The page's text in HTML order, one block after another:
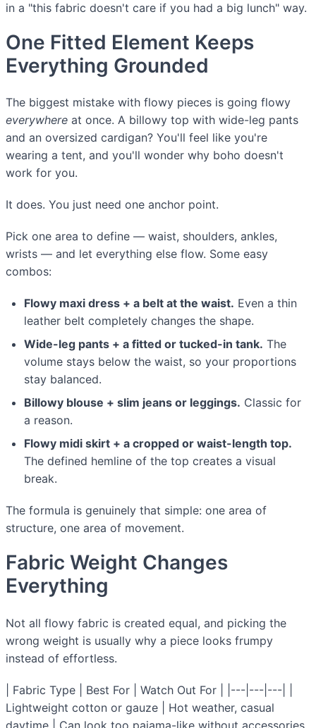
in a "this fabric doesn't care if you had a big lunch" way.
One Fitted Element Keeps
Everything Grounded
The biggest mistake with flowy pieces is going flowy
everywhere at once. A billowy top with wide-leg pants
and an oversized cardigan? You'll feel like you're
wearing a tent, and you'll wonder why boho doesn't
work for you.
It does. You just need one anchor point.
Pick one area to define — waist, shoulders, ankles,
wrists — and let everything else flow. Some easy
combos:
Flowy maxi dress + a belt at the waist. Even a thin
leather belt completely changes the shape.
Wide-leg pants + a fitted or tucked-in tank. The
volume stays below the waist, so your proportions
stay balanced.
Billowy blouse + slim jeans or leggings. Classic for
a reason.
Flowy midi skirt + a cropped or waist-length top.
The defined hemline of the top creates a visual
break.
The formula is genuinely that simple: one area of
structure, one area of movement.
Fabric Weight Changes
Everything
Not all flowy fabric is created equal, and picking the
wrong weight is usually why a piece looks frumpy
instead of effortless.
| Fabric Type | Best For | Watch Out For | |---|---|---| |
Lightweight cotton or gauze | Hot weather, casual
daytime | Can look too pajama-like without accessories